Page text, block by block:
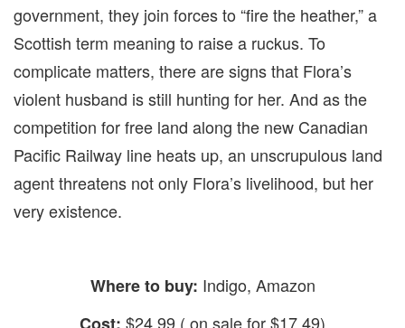
government, they join forces to “fire the heather,” a
Scottish term meaning to raise a ruckus. To
complicate matters, there are signs that Flora’s
violent husband is still hunting for her. And as the
competition for free land along the new Canadian
Pacific Railway line heats up, an unscrupulous land
agent threatens not only Flora’s livelihood, but her
very existence.
Where to buy: Indigo, Amazon
$24.99 ( on sale for $17.49)